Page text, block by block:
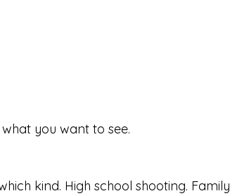
you want to see.
kind. High school shooting. Family